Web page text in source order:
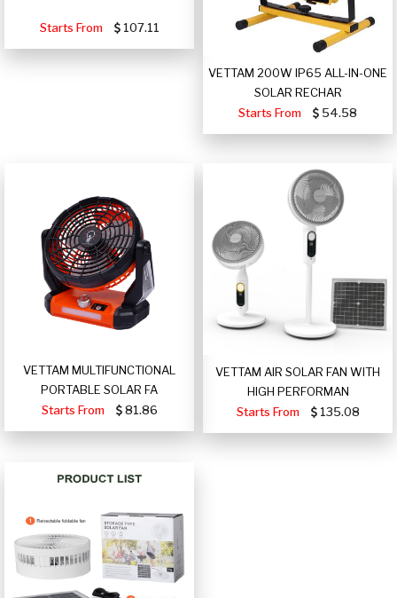
Starts From 107.11
VETTAM 200W IP65 ALL-IN-ONE
SOLAR RECHAR
Starts From
54.58
VETTAM MULTIFUNCTIONAL
PORTABLE SOLAR FA
Starts From
81.86
VETTAM AIR SOLAR FAN WITH
HIGH PERFORMAN
Starts From
135.08